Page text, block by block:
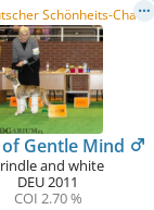
W
CD Deutscher Schönheits-Champion, PL CH
Gentle Mind
and white
DEU2011
COI 2.70 %